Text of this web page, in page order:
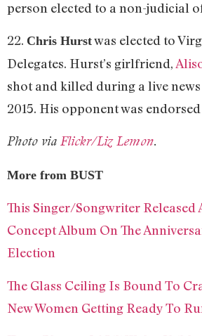
person elected to a non-judicial
22. Chris Hurstwas elected to
Delegates. Hurst’s girlfriend,
shot and killed during a live
2015. His opponent was
Photo via Flickr/Liz Lemon.
More from BUST
This Singer/Songwriter
Concept Album On The
Election
The Glass Ceiling Is Bound To
New Women Getting Ready To